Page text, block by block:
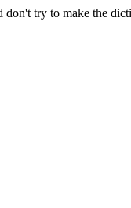
don't try to make the